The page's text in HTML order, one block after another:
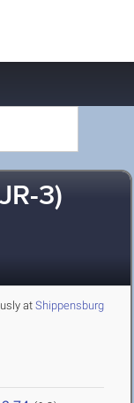
3)
at Shippensburg